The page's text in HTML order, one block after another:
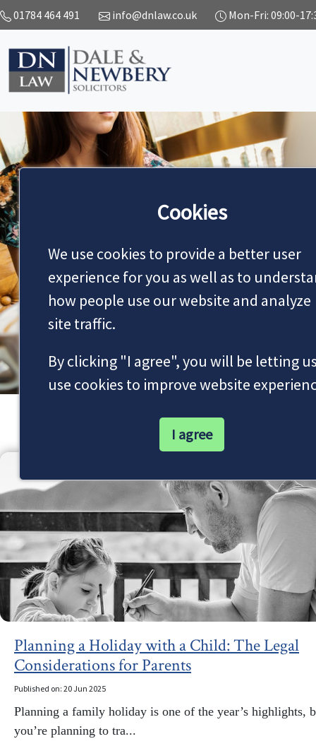
01784 464 491 info@dnlaw.co.uk Mon-Fri: 09:00-
Cookies
We use cookies to provide a better user
experience for you as well as to
how people use our website and analyze
site traffic.
By clicking "I agree", you will be letting
use cookies to improve website
I agree
NEWS
MAKE AN APPOINTMENT
Our Latest News
Planning a Holiday with a Child: The Legal
Considerations for Parents
Published on: 20 Jun 2025
Planning a family holiday is one of the year’s highlights,
you’re planning to tra...